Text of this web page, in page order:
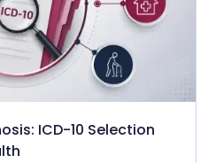
ICD-10 Selection